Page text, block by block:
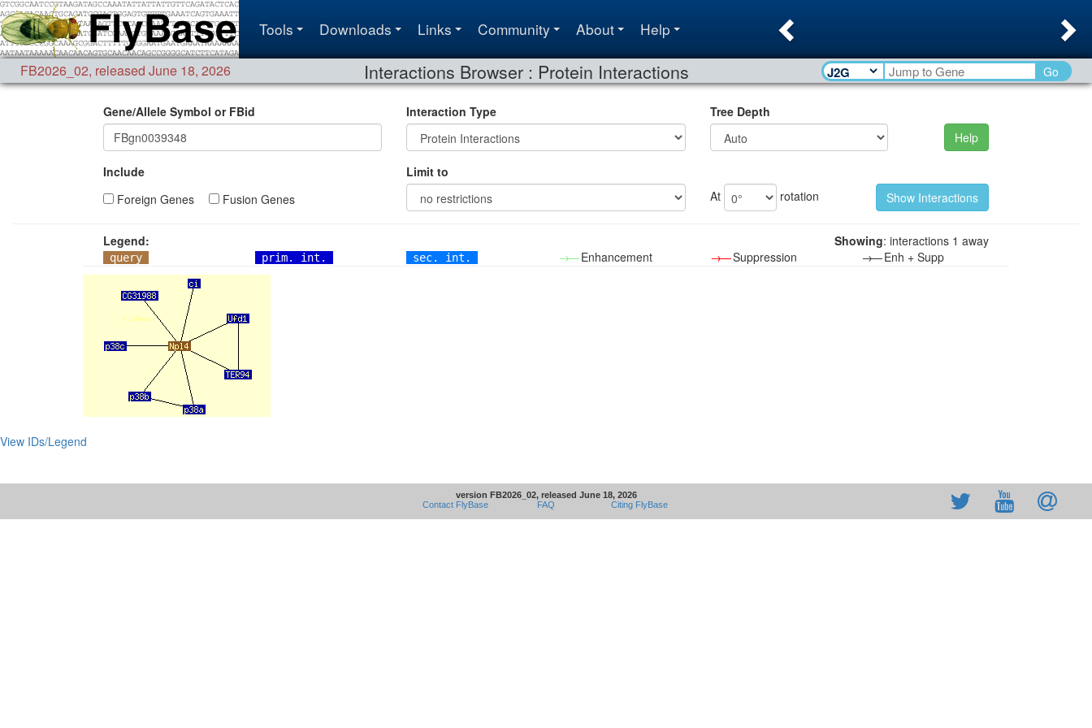
Tools Downloads Links Community About Help
FB2026_02, released June 18, 2026 Interactions Browser : Protein Interactions Go
Gene/Allele Symbol or FBid Interaction Type
Tree Depth
Help
Include
Foreign Genes
Fusion Genes
Limit to
At
rotation
Showing: interactions 1 away
Legend:
query prim. int. sec. int. →—Enhancement →—Suppression →—Enh + Supp
View IDs/Legend
version FB2026_02, released June 18, 2026
Contact FlyBase
FAQ Citing FlyBase